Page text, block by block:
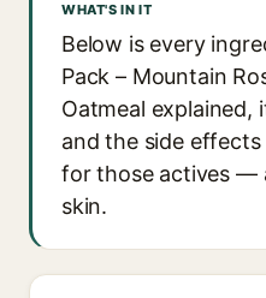
WHAT'S IN IT
Below is every
Pack – Mountain
Oatmeal explained,
and the side
for those actives —
skin.